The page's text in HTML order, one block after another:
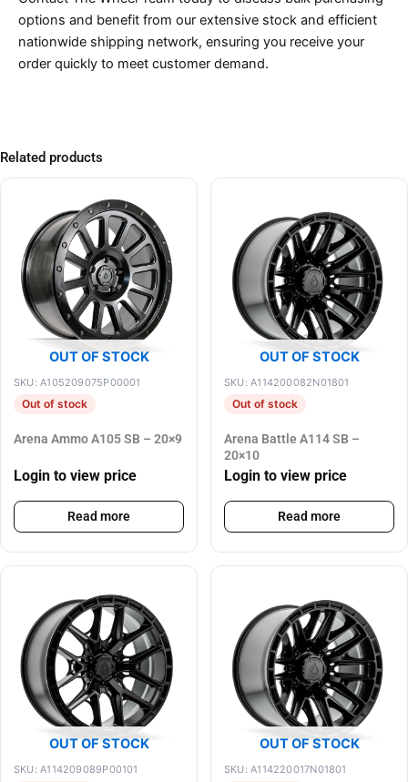
options and benefit from our extensive stock and efficient
nationwide shipping network, ensuring you receive your
order quickly to meet customer demand.
Related products
OUT OF STOCK
SKU: A105209075P00001
Out of stock
Arena Ammo A105 SB – 20×9
Login to view price
Read more
OUT OF STOCK
SKU: A114200082N01801
Out of stock
Arena Battle A114 SB –
20×10
Login to view price
Read more
OUT OF STOCK
SKU: A114209089P00101
OUT OF STOCK
SKU: A114220017N01801